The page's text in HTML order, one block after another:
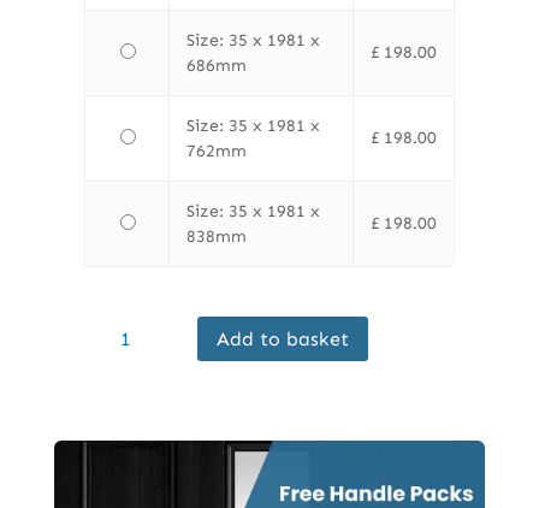
Size: 35 x 1981 x
686mm
£198.00
Size: 35 x 1981 x
762mm
£198.00
Size: 35 x 1981 x
838mm
£198.00
Internal
Add to basket